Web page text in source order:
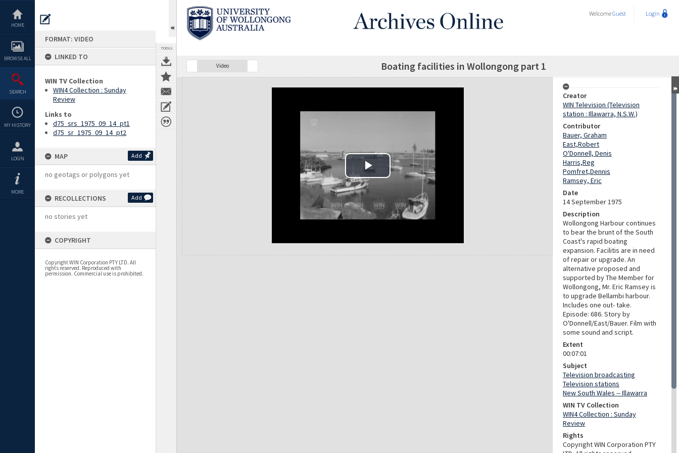
content
HOME
BROWSE ALL
SEARCH
MY HISTORY
LOGIN
MORE
FORMAT: VIDEO
LINKED TO
WIN TV Collection
WIN4 Collection : Sunday
Review
Links to
d75_srs_1975_09_14_pt1
d75_sr_1975_09_14_pt2
MAP Add
no geotags or polygons yet
RECOLLECTIONS Add
no stories yet
COPYRIGHT
Copyright WIN Corporation PTY LTD. All
rights reserved. Reproduced with
permission. Commercial use is prohibited.
TOOLS
WelcomeGuest Login
Video Boating facilities in Wollongong part 1
Expand/collapse
Creator
WIN Television (Television
station : Illawarra, N.S.W.)
Contributor
Bauer, Graham
East,Robert
O'Donnell, Denis
Harris,Reg
Pomfret,Dennis
Ramsey, Eric
Date
14 September 1975
Description
Wollongong Harbour continues
to bear the brunt of the South
Coast's rapid boating
expansion. Facilitis are in need
of repair or upgrade. An
alternative proposed and
supported by The Member for
Wollongong, Mr. Eric Ramsey is
to upgrade Bellambi harbour.
Includes one out- take.
Episode: 686. Story by
O'Donnell/East/Bauer. Film with
some sound and script.
Extent
00:07:01
Subject
Television broadcasting
Television stations
New South Wales -- Illawarra
WIN TV Collection
WIN4 Collection : Sunday
Review
Rights
Copyright WIN Corporation PTY
Play Video